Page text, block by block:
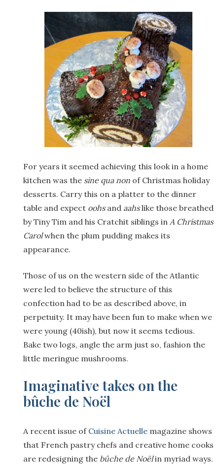
For years it seemed achieving this look in a home
kitchen was the sine qua non of Christmas holiday
desserts. Carry this on a platter to the dinner
table and expect oohsand aahslike those breathed
by Tiny Tim and his Cratchit siblings in A Christmas
Carolwhen the plum pudding makes its
appearance.
Those of us on the western side of the Atlantic
were led to believe the structure of this
confection had to be as described above, in
perpetuity. It may have been fun to make when we
were young (40ish), but now it seems tedious.
Bake two logs, angle the arm just so, fashion the
little meringue mushrooms.
Imaginative takes on the
bûche de Noël
A recent issue of Cuisine Actuelle magazine shows
that French pastry chefs and creative home cooks
are redesigning the bûche de Noëlin myriad ways.